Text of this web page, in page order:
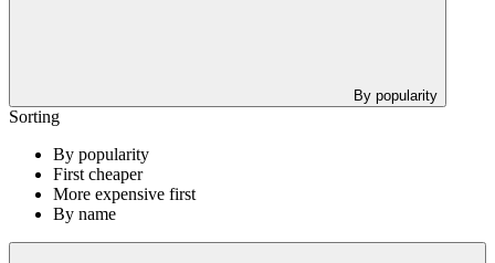
By popularity
Sorting
By popularity
First cheaper
More expensive first
By name